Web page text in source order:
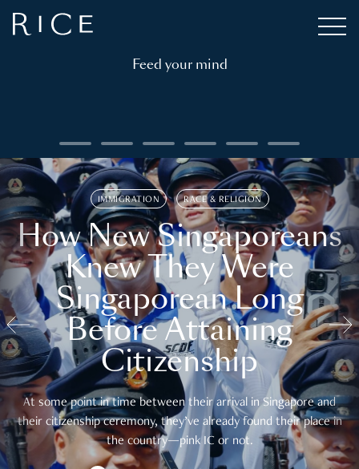
Feed your mind
IMMIGRATION RACE & RELIGION
How New Singaporeans
Knew They Were
Singaporean Long
Before Attaining
Citizenship
At some point in time between their arrival in Singapore and
their citizenship ceremony, they’ve already found their place in
the country—pink IC or not.